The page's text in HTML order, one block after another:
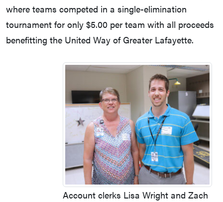
where teams competed in a single-elimination
tournament for only $5.00 per team with all proceeds
benefitting the United Way of Greater Lafayette.
Account clerks Lisa Wright and Zach